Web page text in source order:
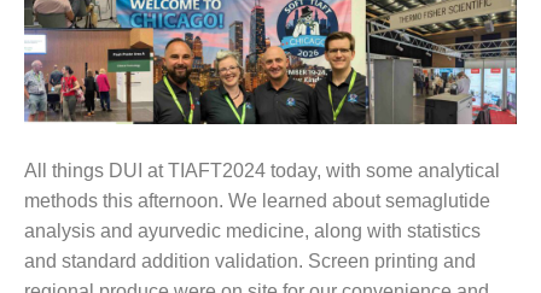
All things DUI at TIAFT2024 today, with some analytical
methods this afternoon. We learned about semaglutide
analysis and ayurvedic medicine, along with statistics
and standard addition validation. Screen printing and